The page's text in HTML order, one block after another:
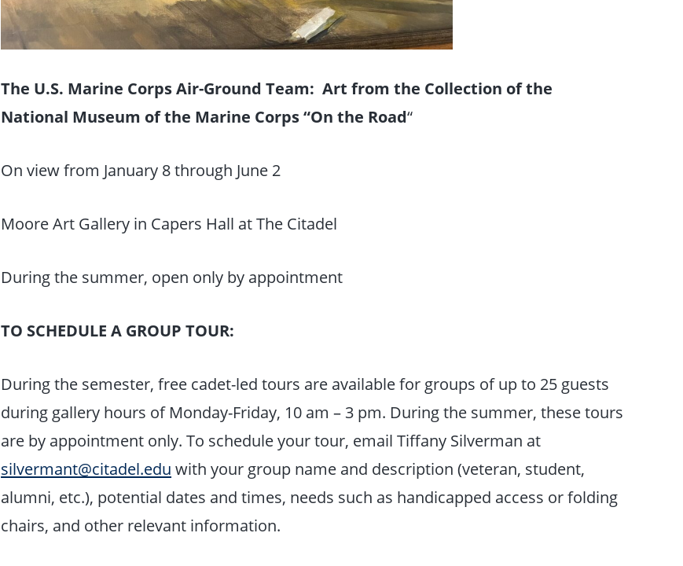
The U.S. Marine Corps Air-Ground Team: Art from the Collection of the
National Museum of the Marine Corps “On the Road“
On view from January 8 through June 2
Moore Art Gallery in Capers Hall at The Citadel
During the summer, open only by appointment
TO SCHEDULE A GROUP TOUR:
During the semester, free cadet-led tours are available for groups of up to 25 guests
during gallery hours of Monday-Friday, 10 am – 3 pm. During the summer, these tours
are by appointment only. To schedule your tour, email Tiffany Silverman at
silvermant@citadel.edu with your group name and description (veteran, student,
alumni, etc.), potential dates and times, needs such as handicapped access or folding
chairs, and other relevant information.